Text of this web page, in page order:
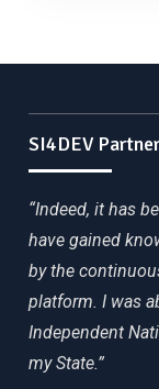
SI4DEV
“Indeed, it has
have gained
by the
platform. I was
Independent
my State.”